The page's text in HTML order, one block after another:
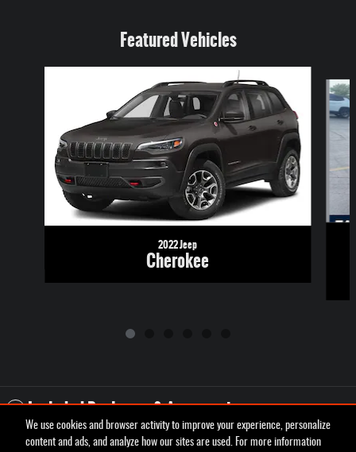
We use cookies and browser activity to improve your experience, personalize
content and ads, and analyze how our sites are used. For more information
Featured Vehicles
2022 Jeep
Cherokee
Included Packages & Accessories